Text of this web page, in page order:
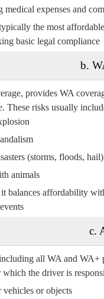
expenses and
the most
basic legal compliance.
b.
, provides WA
These risks usually
(storms, floods, hail)
animals
balances affordability
c.
all WA and WA+
the driver is
or objects